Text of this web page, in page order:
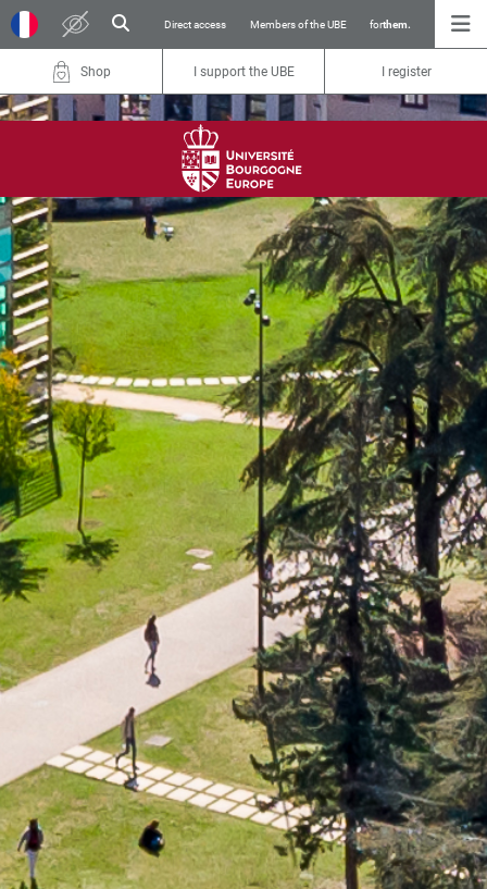
Direct access Members of the UBE forthem.
Shop I support the UBE I register